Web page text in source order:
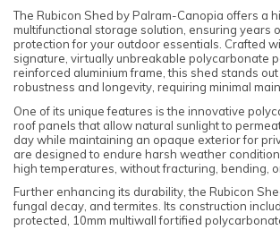
The Rubicon Shed by Palram-Canopia offers a
multifunctional storage solution, ensuring years
protection for your outdoor essentials. Crafted
signature, virtually unbreakable polycarbonate
reinforced aluminium frame, this shed stands
robustness and longevity, requiring minimal
One of its unique features is the innovative
roof panels that allow natural sunlight to
day while maintaining an opaque exterior for
are designed to endure harsh weather
high temperatures, without fracturing, bending,
Further enhancing its durability, the Rubicon
fungal decay, and termites. Its construction
protected, 10mm multiwall fortified